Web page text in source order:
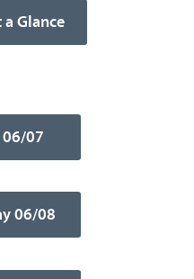
a Glance
06/07
06/08